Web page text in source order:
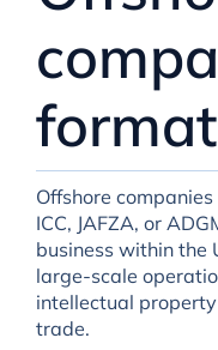
Offshore
ICC, JAFZA, or
business within the
large-scale
intellectual
trade.